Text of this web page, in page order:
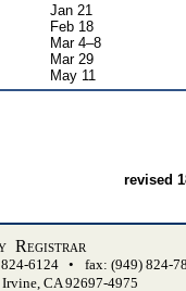
Jan 21
Feb 18
Mar 4–8
Mar 29
May 11
revised
Registrar
6124 •
fax: (949) 824-
Irvine, CA 92697-4975